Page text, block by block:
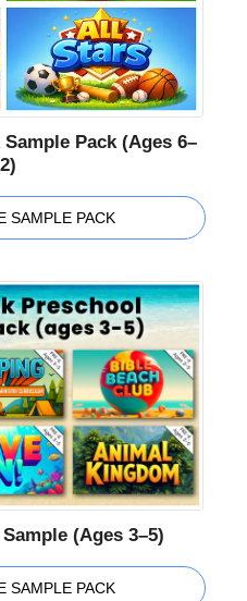
Sample Pack (Ages 6–
SAMPLE PACK
(Ages 3–5)
SAMPLE PACK